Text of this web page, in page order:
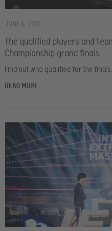
The qualified players and
Championship grand finals
JUNE 6, 2017
Find out who qualified for the finals.
READ MORE